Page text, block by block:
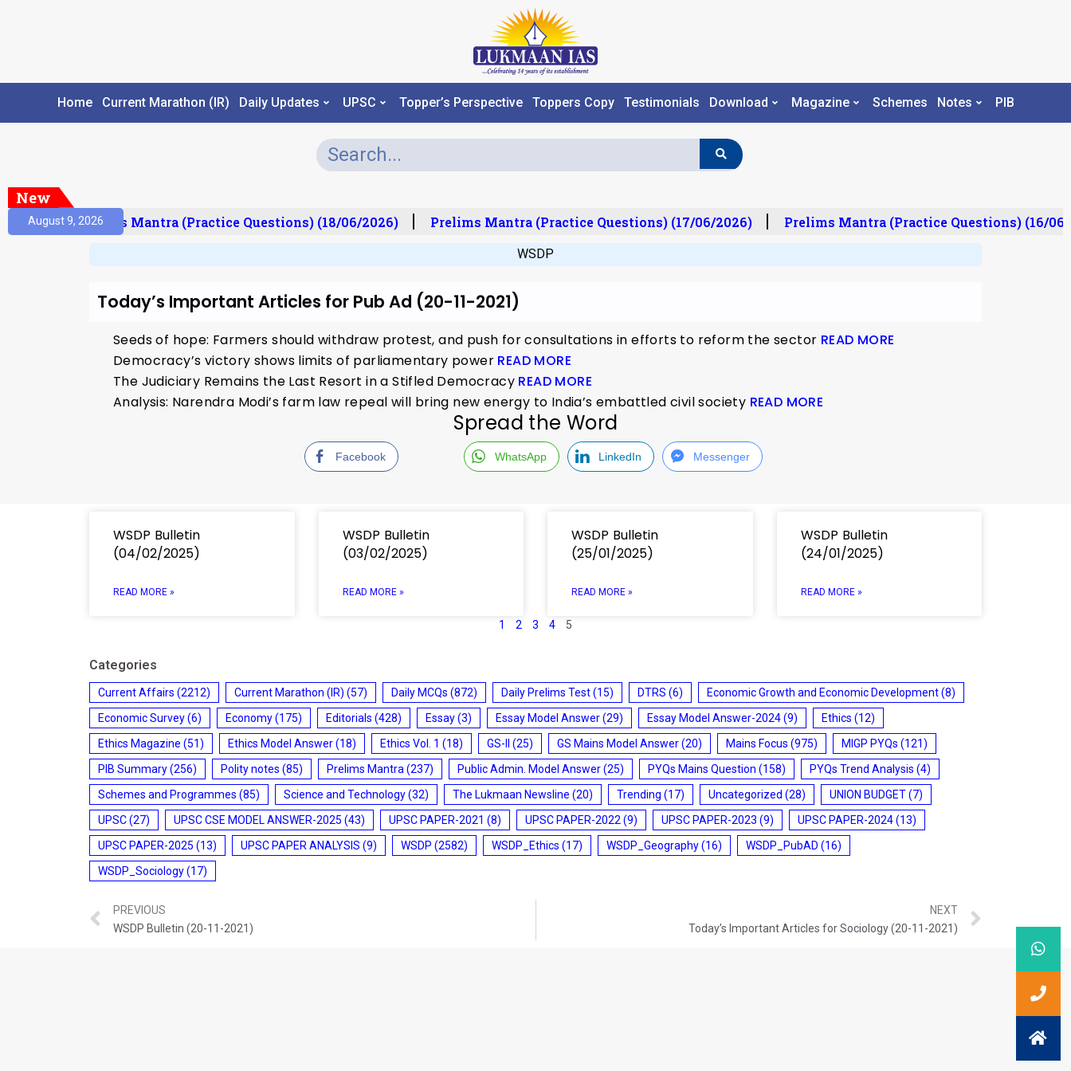
Home Current Marathon (IR) Daily Updates UPSC Topper’s Perspective Toppers Copy Testimonials Download Magazine Schemes Notes PIB
New
August 9, 2026Prelims Mantra (Practice Questions) (18/06/2026) Prelims Mantra (Practice Questions) (17/06/2026) Prelims Mantra (Practice Questions) (16/06/
WSDP
Today’s Important Articles for Pub Ad (20-11-2021)
Seeds of hope: Farmers should withdraw protest, and push for consultations in efforts to reform the sector READ MORE
Democracy’s victory shows limits of parliamentary power READ MORE
The Judiciary Remains the Last Resort in a Stifled Democracy READ MORE
Analysis: Narendra Modi’s farm law repeal will bring new energy to India’s embattled civil society READ MORE
Spread the Word
Facebook WhatsApp LinkedIn Messenger
WSDP Bulletin
(04/02/2025)
READ MORE »
WSDP Bulletin
(03/02/2025)
READ MORE »
WSDP Bulletin
(25/01/2025)
READ MORE »
WSDP Bulletin
(24/01/2025)
READ MORE »
1 2 3 4 5
Categories
Current Affairs (2212) Current Marathon (IR) (57) Daily MCQs (872) Daily Prelims Test(15) DTRS (6) Economic Growth and Economic Development(8)
Economic Survey(6) Economy(175) Editorials (428) Essay(3) Essay Model Answer(29) Essay Model Answer-2024(9) Ethics (12)
Ethics Magazine (51) Ethics Model Answer(18) Ethics Vol. 1 (18) GS-II (25) GS Mains Model Answer(20) Mains Focus (975) MIGP PYQs (121)
PIB Summary(256) Polity notes (85) Prelims Mantra (237) Public Admin. Model Answer(25) PYQs Mains Question (158) PYQs Trend Analysis (4)
Schemes and Programmes (85) Science and Technology(32) The Lukmaan Newsline (20) Trending (17) Uncategorized (28) UNION BUDGET(7)
UPSC(27) UPSC CSE MODEL ANSWER-2025 (43) UPSC PAPER-2021 (8) UPSC PAPER-2022 (9) UPSC PAPER-2023 (9) UPSC PAPER-2024(13)
UPSC PAPER-2025 (13) UPSC PAPER ANALYSIS (9) WSDP (2582) WSDP_Ethics (17) WSDP_Geography(16) WSDP_PubAD (16)
WSDP_Sociology(17)
PREVIOUS
WSDP Bulletin (20-11-2021)
NEXT
Today’s Important Articles for Sociology (20-11-2021)